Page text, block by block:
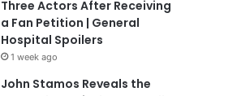
Three Actors After Receiving
a Fan Petition | General
Hospital Spoilers
1 week ago
John Stamos Reveals the